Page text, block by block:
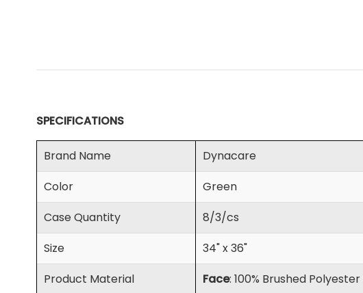
SPECIFICATIONS
Brand Name
Dynacare
Color
Green
Case Quantity
8/3/cs
Size
34" x 36"
Product Material
Face: 100% Brushed Polyester